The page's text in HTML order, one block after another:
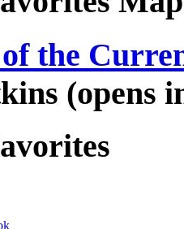
the
(opens